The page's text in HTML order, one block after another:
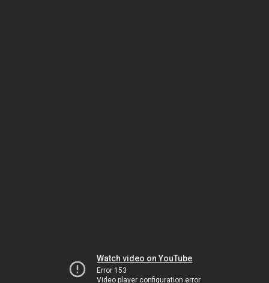
Watch video on YouTube
Error 153
Video player configuration error